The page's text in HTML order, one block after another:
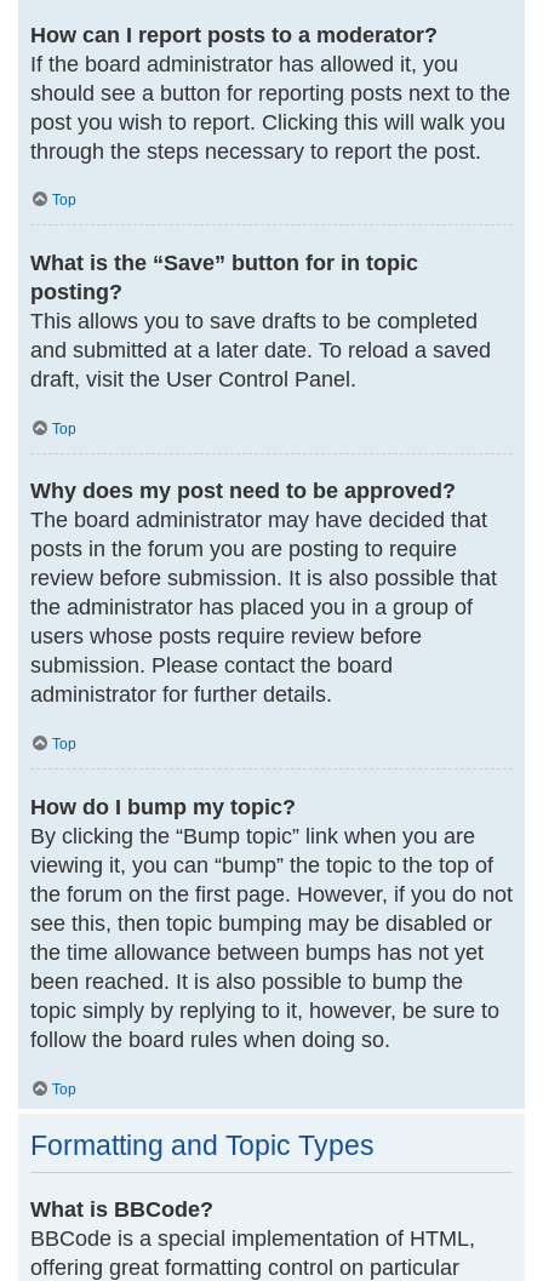
How can I report posts to a moderator?
If the board administrator has allowed it, you
should see a button for reporting posts next to the
post you wish to report. Clicking this will walk you
through the steps necessary to report the post.
Top
What is the “Save” button for in topic
posting?
This allows you to save drafts to be completed
and submitted at a later date. To reload a saved
draft, visit the User Control Panel.
Top
Why does my post need to be approved?
The board administrator may have decided that
posts in the forum you are posting to require
review before submission. It is also possible that
the administrator has placed you in a group of
users whose posts require review before
submission. Please contact the board
administrator for further details.
Top
How do I bump my topic?
By clicking the “Bump topic” link when you are
viewing it, you can “bump” the topic to the top of
the forum on the first page. However, if you do not
see this, then topic bumping may be disabled or
the time allowance between bumps has not yet
been reached. It is also possible to bump the
topic simply by replying to it, however, be sure to
follow the board rules when doing so.
Top
Formatting and Topic Types
What is BBCode?
BBCode is a special implementation of HTML,
offering great formatting control on particular